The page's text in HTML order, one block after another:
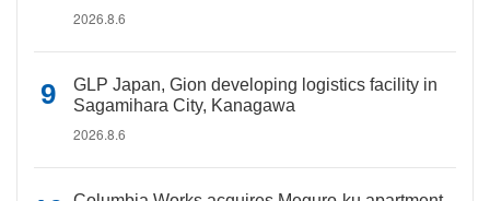
2026.8.6
GLP Japan, Gion developing logistics facility in
Sagamihara City, Kanagawa
2026.8.6